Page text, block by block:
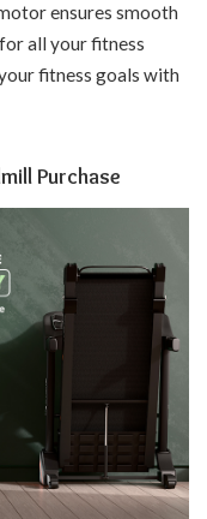
ensures smooth
all your fitness
fitness goals with
Purchase